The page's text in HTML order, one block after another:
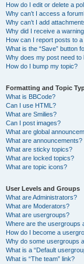
How do I edit or delete a
Why can’t I access a
Why can’t I add
Why did I receive a
How can I report posts to
What is the “Save” button
Why does my post need to
How do I bump my topic?
Formatting and Topic
What is BBCode?
Can I use HTML?
What are Smilies?
Can I post images?
What are global
What are announcements?
What are sticky topics?
What are locked topics?
What are topic icons?
User Levels and Groups
What are Administrators?
What are Moderators?
What are usergroups?
Where are the usergroups
How do I become a
Why do some usergroups
What is a “Default
What is “The team” link?